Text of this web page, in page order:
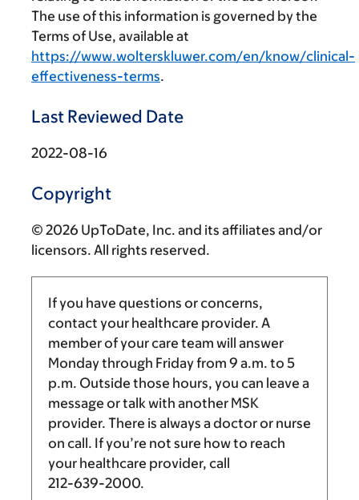
The use of this information is governed by the
Terms of Use, available at
https://www.wolterskluwer.com/en/know/clinical-
effectiveness-terms.
Last Reviewed Date
2022-08-16
Copyright
© 2026 UpToDate, Inc. and its affiliates and/or
licensors. All rights reserved.
If you have questions or concerns,
contact your healthcare provider. A
member of your care team will answer
Monday through Friday from 9 a.m. to 5
p.m. Outside those hours, you can leave a
message or talk with another MSK
provider. There is always a doctor or nurse
on call. If you’re not sure how to reach
your healthcare provider, call
212-639-2000.